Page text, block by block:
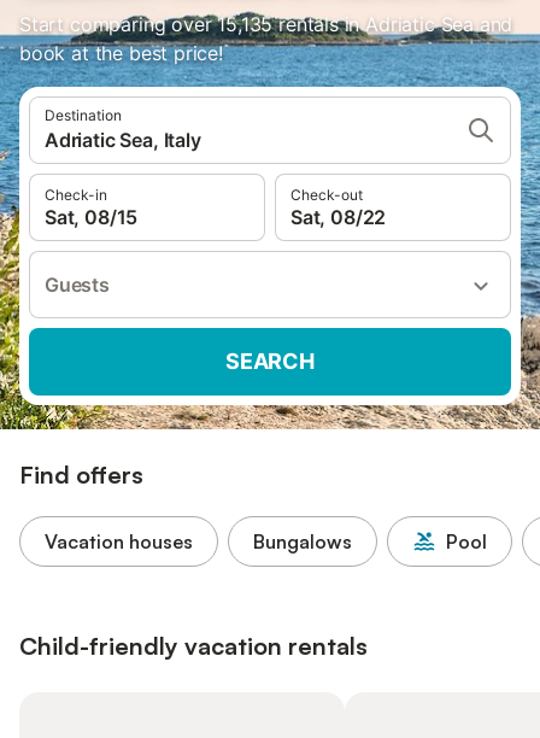
Start comparing over 15,135 rentals in Adriatic Sea and
book at the best price!
Destination
Adriatic Sea, Italy
Check-in
Sat, 08/15
Check-out
Sat, 08/22
Guests
SEARCH
Find offers
Vacation houses Bungalows Pool
Child-friendly vacation rentals